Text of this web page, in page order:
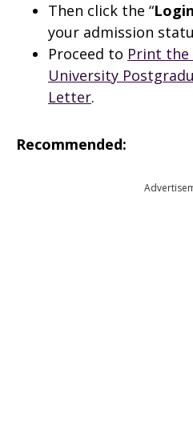
Then click the “Login
your admission
Proceed to Print the
University
Letter.
Recommended: